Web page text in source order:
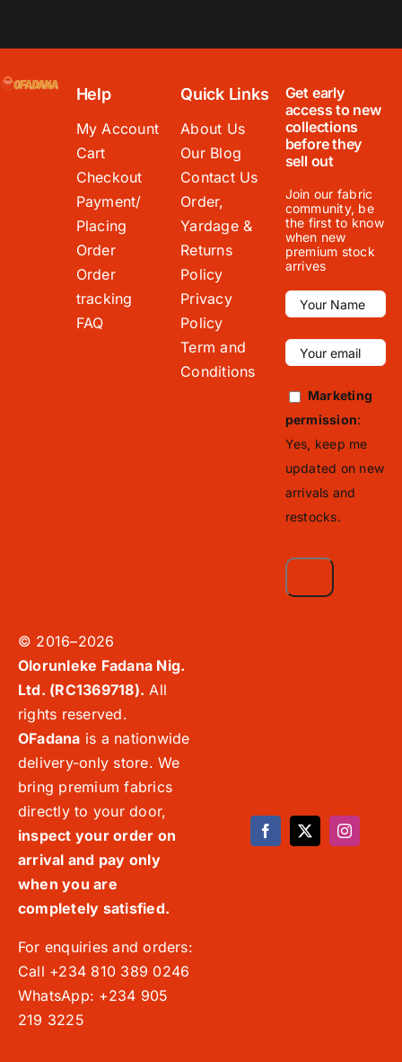
Help
My Account
Cart
Checkout
Payment/
Placing
Order
Order
tracking
FAQ
Quick Links
About Us
Our Blog
Contact Us
Order,
Yardage &
Returns
Policy
Privacy
Policy
Term and
Conditions
Get early
access to new
collections
before they
sell out
Join our fabric
community, be
the first to know
when new
premium stock
arrives
Marketing
permission:
Yes, keep me
updated on new
arrivals and
restocks.
© 2016–2026
Olorunleke Fadana Nig.
Ltd. (RC1369718). All
rights reserved.
OFadana is a nationwide
delivery-only store. We
bring premium fabrics
directly to your door,
inspect your order on
arrival and pay only
when you are
completely satisfied.
For enquiries and orders:
Call +234 810 389 0246
WhatsApp: +234 905
219 3225